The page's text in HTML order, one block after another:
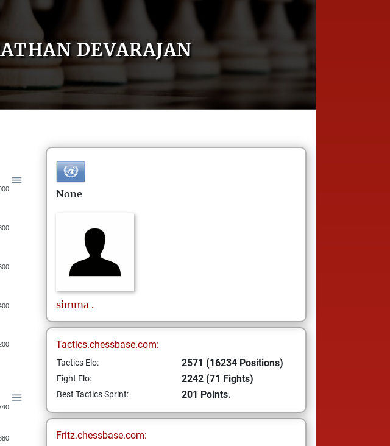
DEVARAJAN
None
simma .
Tactics.chessbase.com:
Tactics Elo: 2571 (16234 Positions)
Fight Elo: 2242 (71 Fights)
Best Tactics Sprint: 201 Points.
Fritz.chessbase.com: